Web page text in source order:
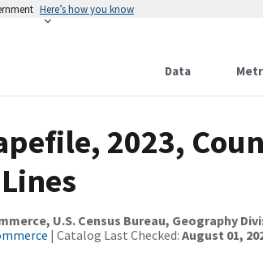
Here’s how you know
Data
2023,
U.S. Census Bureau, Geography
| Catalog Last Checked: August 01,